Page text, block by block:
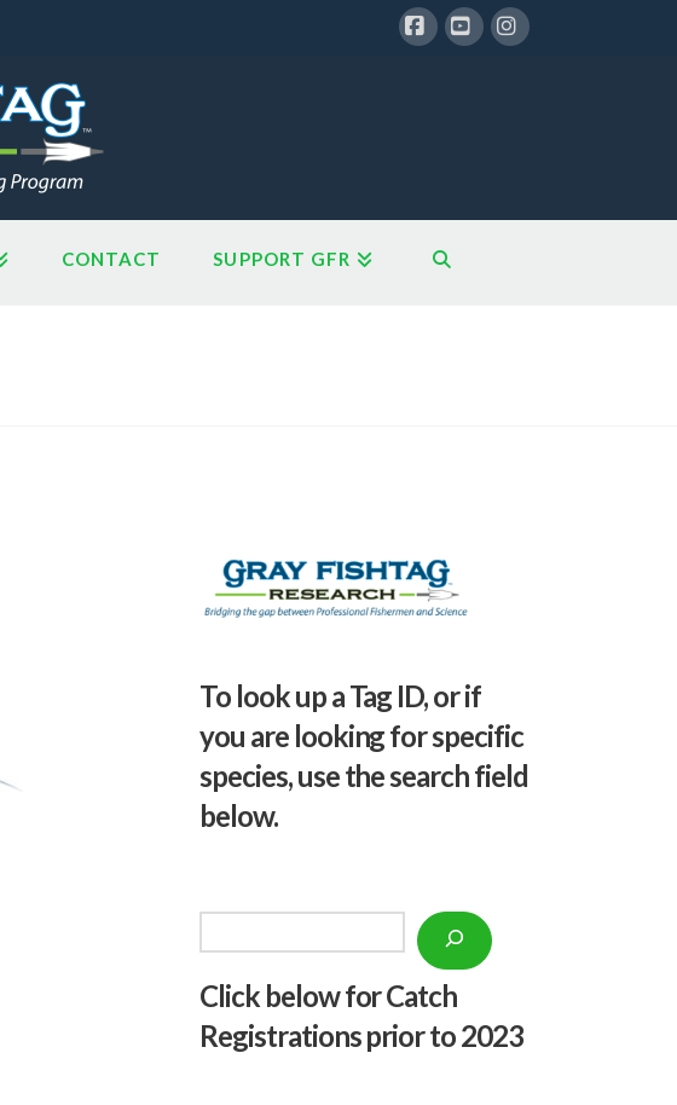
CONTACT SUPPORT GFR
To look up a Tag ID, or if
you are looking for specific
species, use the search field
below.
Click below for Catch
Registrations prior to 2023